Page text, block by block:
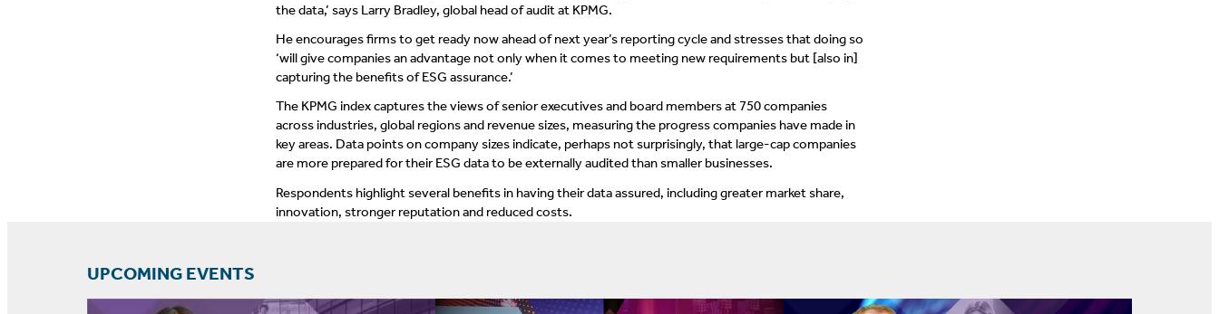
the data,’ says Larry Bradley, global head of audit at KPMG.
He encourages firms to get ready now ahead of next year’s reporting cycle and stresses that doing so
‘will give companies an advantage not only when it comes to meeting new requirements but [also in]
capturing the benefits of ESG assurance.’
The KPMG index captures the views of senior executives and board members at 750 companies
across industries, global regions and revenue sizes, measuring the progress companies have made in
key areas. Data points on company sizes indicate, perhaps not surprisingly, that large-cap companies
are more prepared for their ESG data to be externally audited than smaller businesses.
Respondents highlight several benefits in having their data assured, including greater market share,
innovation, stronger reputation and reduced costs.
UPCOMING EVENTS